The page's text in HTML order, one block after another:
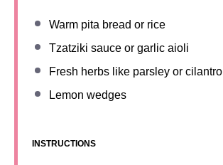
Warm pita bread or rice
Tzatziki sauce or garlic aioli
Fresh herbs like parsley or cilantro
Lemon wedges
INSTRUCTIONS